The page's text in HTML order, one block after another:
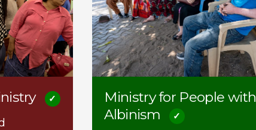
Ministry for People with
Albinism